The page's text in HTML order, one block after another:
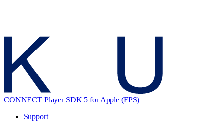
CONNECT Player SDK 5 for Apple (FPS)
Support